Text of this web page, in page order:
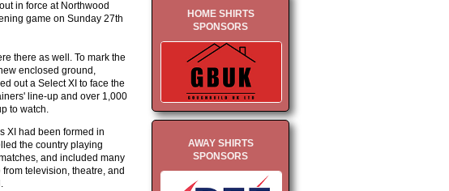
HOME SHIRTS
SPONSORS
AWAY SHIRTS
SPONSORS
in force at Northwood
game on Sunday 27th
there as well. To mark the
enclosed ground,
out a Select XI to face the
line-up and over 1,000
to watch.
XI had been formed in
the country playing
and included many
from television, theatre, and